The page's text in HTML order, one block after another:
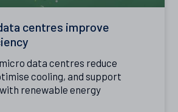
centres improve
data centres reduce
cooling, and support
renewable energy